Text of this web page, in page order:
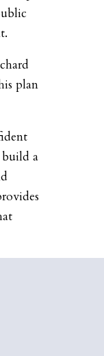
plan
a